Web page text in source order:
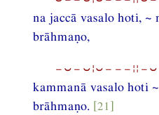
na jaccā vasalo hoti, ~
brāhmaṇo,
kammanā vasalo hoti
brāhmaṇo. [21]